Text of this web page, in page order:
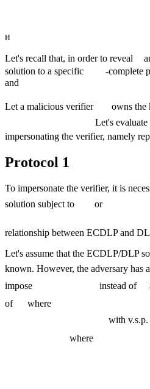
и
Let's recall that, in order to reveal
solution to a specific
-complete
and
Let a malicious verifier
owns the
Let's
impersonating the verifier, namely
Protocol 1
To impersonate the verifier, it is
solution subject to
or
relationship between ECDLP and
Let's assume that the ECDLP/DLP
known. However, the adversary has
impose
instead of
of
where
with v.s.p.
where